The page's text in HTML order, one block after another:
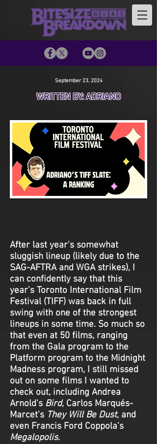
September 23, 2024
WRITTEN BY: ADRIANO
After last year's somewhat
sluggish lineup (likely due to the
SAG-AFTRA and WGA strikes), I
can confidently say that this
year's Toronto International Film
Festival (TIFF) was back in full
swing with one of the strongest
lineups in some time. So much so
that even at 50 films, ranging
from the Gala program to the
Platform program to the Midnight
Madness program, I still missed
out on some films I wanted to
check out, including Andrea
Arnold's Bird, Carlos Marqués-
Marcet's They Will Be Dust, and
even Francis Ford Coppola's
Megalopolis.